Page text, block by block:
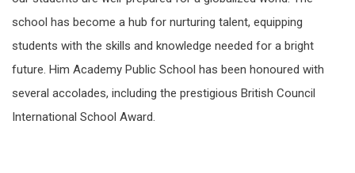
school has become a hub for nurturing talent, equipping
students with the skills and knowledge needed for a bright
future. Him Academy Public School has been honoured with
several accolades, including the prestigious British Council
International School Award.